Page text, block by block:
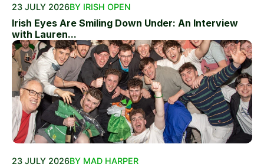
23 JULY 2026BY IRISH OPEN
Irish Eyes Are Smiling Down Under: An Interview
with Lauren...
23 JULY 2026BY MAD HARPER